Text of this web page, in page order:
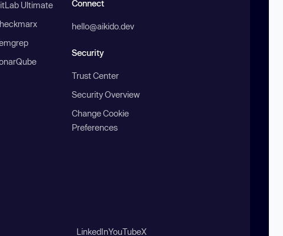
Ultimate
Connect
hello@aikido.dev
Security
Trust Center
Security Overview
Change Cookie
Preferences
LinkedInYouTubeX